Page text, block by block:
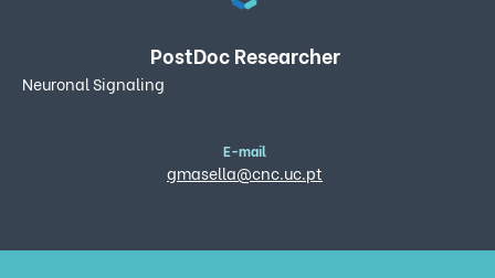
PostDoc Researcher
Neuronal Signaling
E-mail
gmasella@cnc.uc.pt